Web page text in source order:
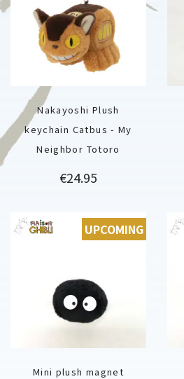
Nakayoshi Plush
keychain Catbus - My
Neighbor Totoro
Price
€24.95
Mini plush magnet
UPCOMING